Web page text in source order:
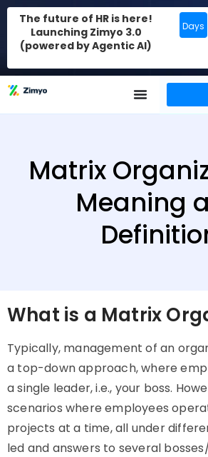
The future of HR is here!
Launching Zimyo 3.0
(powered by Agentic AI)
Days
Matrix
Meaning
What is a Matrix
Typically, management of an
a top-down approach, where
a single leader, i.e., your boss.
scenarios where employees
projects at a time, all under
led and answers to several